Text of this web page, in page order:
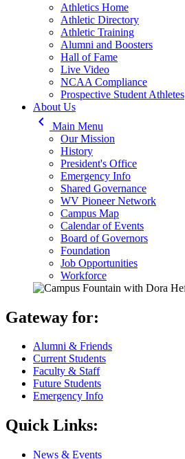
Athletics Home
Athletic Directory
Athletic Training
Alumni and Boosters
Hall of Fame
Live Video
NCAA Compliance
Prospective Student Athletes
About Us
keyboard_arrow_left
Main Menu
Our Mission
History
President's Office
Emergency Info
Shared Governance
WV Pioneer Network
Campus Map
Calendar of Events
Board of Governors
Foundation
Job Opportunities
Workforce
Gateway for:
Alumni & Friends
Current Students
Faculty & Staff
Future Students
Emergency Info
Quick Links:
News & Events